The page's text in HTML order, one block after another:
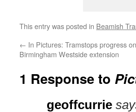
This entry was posted in Beamish
← In Pictures: Tramstops progress on
Birmingham Westside extension
1 Response to
geoffcurrie